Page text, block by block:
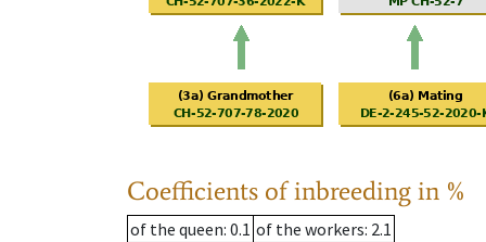
Coefficients of inbreeding in %
of the queen: 0.1 of the workers: 2.1